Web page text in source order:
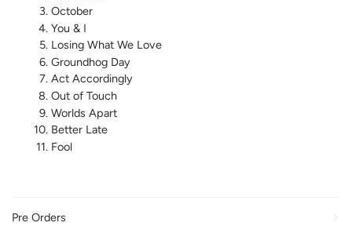
October
You & I
Losing What We Love
Groundhog Day
Act Accordingly
Out of Touch
Worlds Apart
Better Late
Fool
Pre Orders